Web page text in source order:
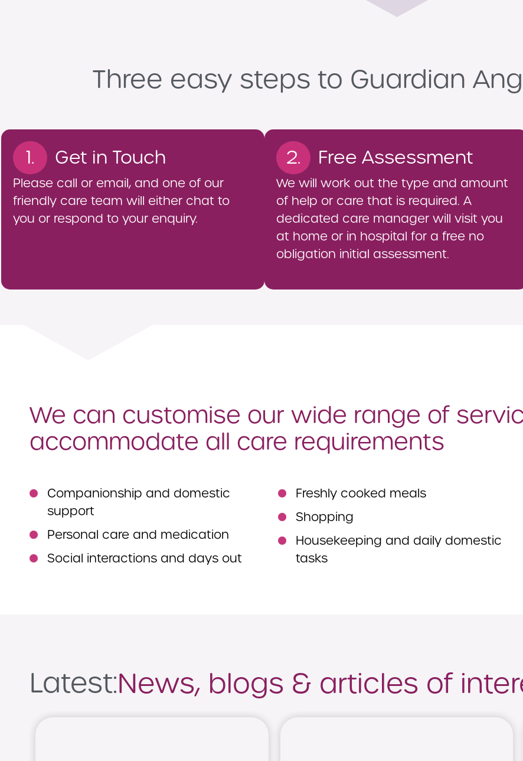
Three easy steps to Guardian
1. Get in Touch
Please call or email, and one of our
friendly care team will either chat to
you or respond to your enquiry.
2. Free Assessment
We will work out the type and amount
of help or care that is required. A
dedicated care manager will visit you
at home or in hospital for a free no
obligation initial assessment.
We can customise our wide range of
accommodate all care requirements
Companionship and domestic
support
Personal care and medication
Social interactions and days out
Freshly cooked meals
Shopping
Housekeeping and daily domestic
tasks
Latest:News, blogs & articles of